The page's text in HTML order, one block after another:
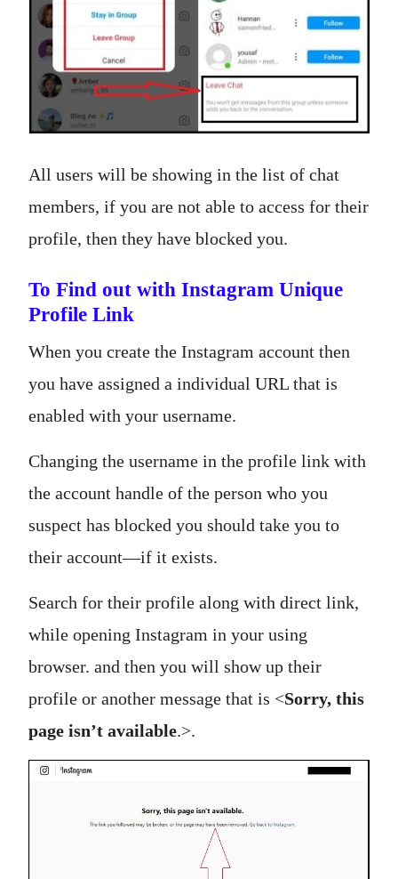
All users will be showing in the list of chat
members, if you are not able to access for their
profile, then they have blocked you.
To Find out with Instagram Unique
Profile Link
When you create the Instagram account then
you have assigned a individual URL that is
enabled with your username.
Changing the username in the profile link with
the account handle of the person who you
suspect has blocked you should take you to
their account—if it exists.
Search for their profile along with direct link,
while opening Instagram in your using
browser. and then you will show up their
profile or another message that is <Sorry, this
page isn’t available.>.